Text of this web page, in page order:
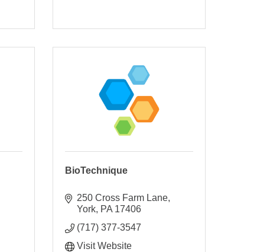
BioTechnique
250 Cross Farm Lane
York PA 17406
(717) 377-3547
Visit Website